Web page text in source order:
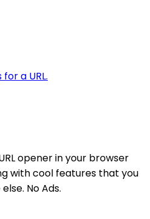
a URL.
opener in your browser
with cool features that you
No Ads.